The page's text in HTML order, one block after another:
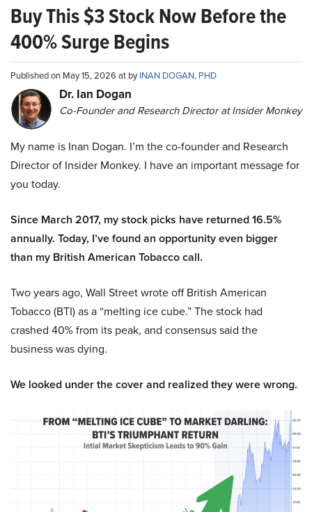
Buy This $3 Stock Now Before the
400% Surge Begins
Published on May 15, 2026 at byINAN DOGAN, PHD
Dr. Ian Dogan
Co-Founder and Research Director at Insider Monkey
My name is Inan Dogan. I’m the co-founder and Research
Director of Insider Monkey. I have an important message for
you today.
Since March 2017, my stock picks have returned 16.5%
annually. Today, I’ve found an opportunity even bigger
than my British American Tobacco call.
Two years ago, Wall Street wrote off British American
Tobacco (BTI) as a “melting ice cube.” The stock had
crashed 40% from its peak, and consensus said the
business was dying.
We looked under the cover and realized they were wrong.